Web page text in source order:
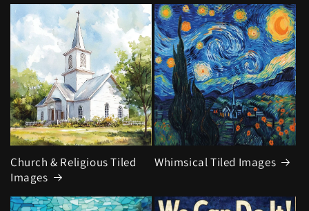
Church & Religious Tiled
Images
Whimsical Tiled Images